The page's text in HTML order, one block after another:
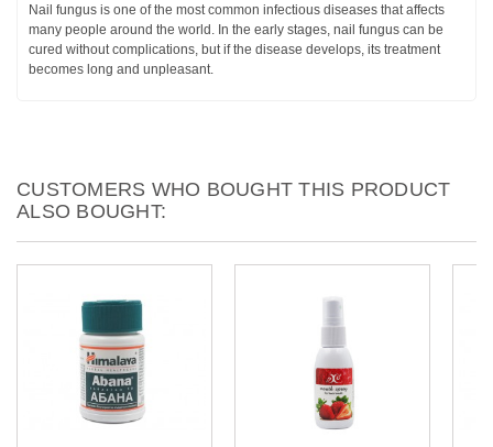
Nail fungus is one of the most common infectious diseases that affects
many people around the world. In the early stages, nail fungus can be
cured without complications, but if the disease develops, its treatment
becomes long and unpleasant.
CUSTOMERS WHO BOUGHT THIS PRODUCT
ALSO BOUGHT: